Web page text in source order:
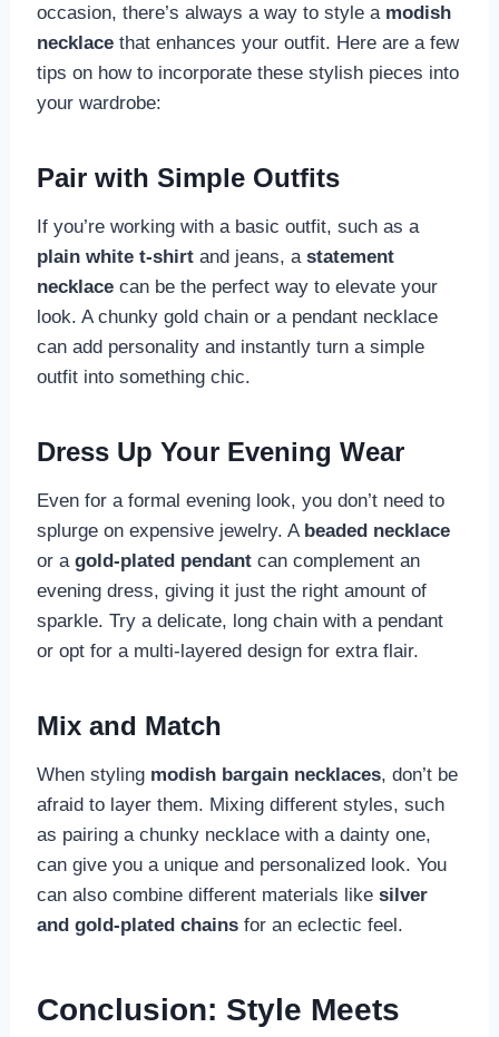
occasion, there’s always a way to style a modish
necklacethat enhances your outfit. Here are a few
tips on how to incorporate these stylish pieces into
your wardrobe:
Pair with Simple Outfits
If you’re working with a basic outfit, such as a
plain white t-shirtand jeans, a statement
necklacecan be the perfect way to elevate your
look. A chunky gold chain or a pendant necklace
can add personality and instantly turn a simple
outfit into something chic.
Dress Up Your Evening Wear
Even for a formal evening look, you don’t need to
splurge on expensive jewelry. A beaded necklace
or a gold-plated pendantcan complement an
evening dress, giving it just the right amount of
sparkle. Try a delicate, long chain with a pendant
or opt for a multi-layered design for extra flair.
Mix and Match
When styling modish bargain necklaces, don’t be
afraid to layer them. Mixing different styles, such
as pairing a chunky necklace with a dainty one,
can give you a unique and personalized look. You
can also combine different materials like silver
and gold-plated chainsfor an eclectic feel.
Conclusion: Style Meets